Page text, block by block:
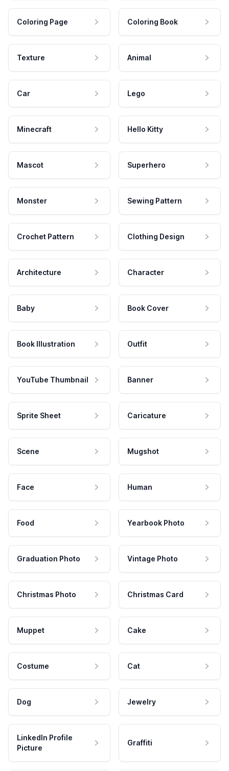
Coloring Page Coloring Book
Texture Animal
Car Lego
Minecraft Hello Kitty
Mascot Superhero
Monster Sewing Pattern
Crochet Pattern Clothing Design
Architecture Character
Baby Book Cover
Book Illustration Outfit
YouTube Thumbnail Banner
Sprite Sheet Caricature
Scene Mugshot
Face Human
Food Yearbook Photo
Graduation Photo Vintage Photo
Christmas Photo Christmas Card
Muppet Cake
Costume Cat
Dog Jewelry
LinkedIn Profile
Picture
Graffiti